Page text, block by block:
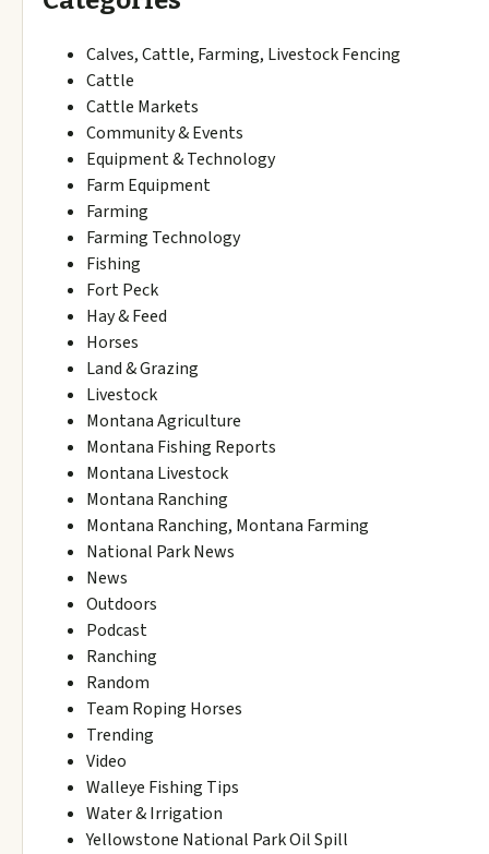
Calves, Cattle, Farming, Livestock Fencing
Cattle
Cattle Markets
Community & Events
Equipment & Technology
Farm Equipment
Farming
Farming Technology
Fishing
Fort Peck
Hay & Feed
Horses
Land & Grazing
Livestock
Montana Agriculture
Montana Fishing Reports
Montana Livestock
Montana Ranching
Montana Ranching, Montana Farming
National Park News
News
Outdoors
Podcast
Ranching
Random
Team Roping Horses
Trending
Video
Walleye Fishing Tips
Water & Irrigation
Yellowstone National Park Oil Spill